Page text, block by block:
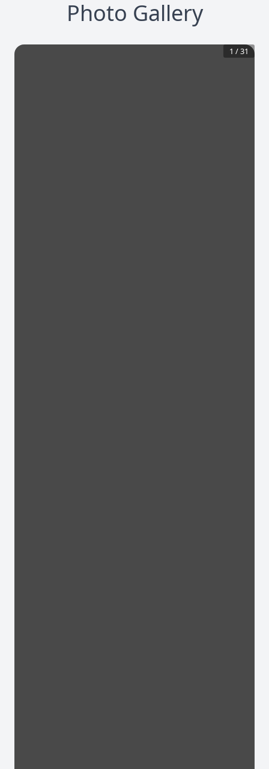
Photo Gallery
1 /31